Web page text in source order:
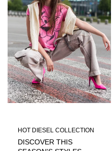
HOT DIESEL COLLECTION
DISCOVER THIS